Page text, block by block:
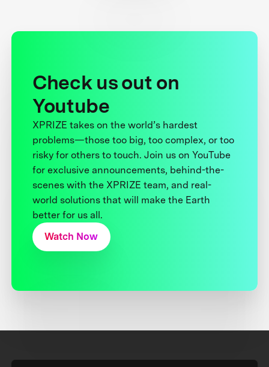
Check us out on
Youtube
XPRIZE takes on the world’s hardest
problems—those too big, too complex, or too
risky for others to touch. Join us on YouTube
for exclusive announcements, behind-the-
scenes with the XPRIZE team, and real-
world solutions that will make the Earth
better for us all.
Watch Now